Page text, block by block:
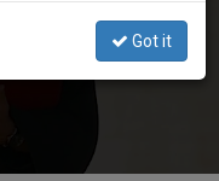
General Audience
Got it